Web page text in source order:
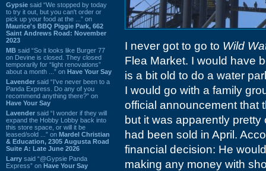
Gypsie said “We stopped by today
to try it out, but you can't order or
pick up your food at the ...” on
Maurice's BBQ Piggie Park, 662
Saint Andrews Road: November
2023
MB said “So it looks like Burger 77
on Devine is closed. They closed
temporarily for “light renovations”
about a month ...” on Have Your Say
Lavender said “I've never been to a
Panda Express. Do any of you
recommend anything there?” on
Have Your Say
Lavender said “I wonder if they will
expand the Hobby Lobby back into
this store space, or will it be
leased/sold ...” on Mardel Christian
& Education, 2305 Augusta Road
Suite A: Late June 2026
Larry said “@Gypsie Panda
Express” on Have Your Say
I never got to go to Wild
Flea Market. I would have
is a bit old to do a water
I would go with a family
official announcement that
but it was apparently
had been sold in April.
financial decision: He
making any money with